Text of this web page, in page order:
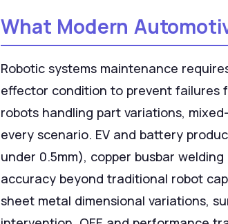
What Modern
Robotic systems maintenance
effector condition to prevent failures
robots handling part variations,
every scenario. EV and battery
under 0.5mm), copper busbar
accuracy beyond traditional robot
sheet metal dimensional variations,